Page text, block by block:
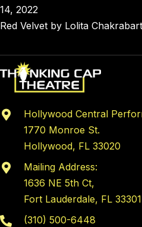
14, 2022
Red Velvet by Lolita
Hollywood Central
1770 Monroe St.
Hollywood, FL 33020
Mailing Address:
1636 NE 5th Ct,
Fort Lauderdale, FL 33301
(310) 500-6448